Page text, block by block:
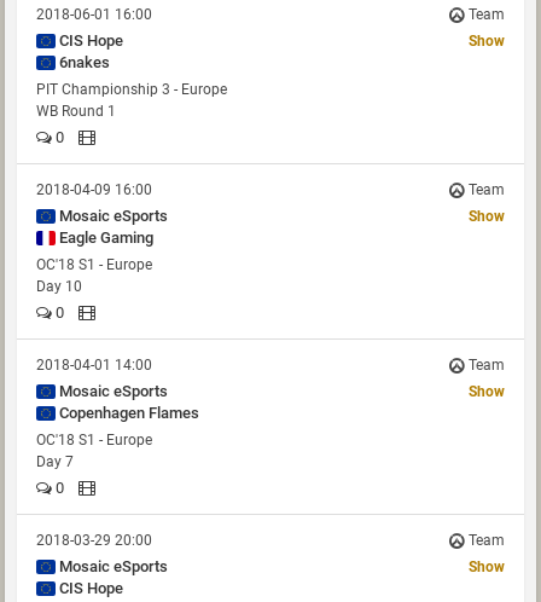
2018-06-01 16:00 Team
CIS Hope
6nakes
Show
PIT Championship 3 - Europe
WB Round 1
0
2018-04-09 16:00 Team
Mosaic eSports
Eagle Gaming
Show
OC'18 S1 - Europe
Day 10
0
2018-04-01 14:00 Team
Mosaic eSports
Copenhagen Flames
Show
OC'18 S1 - Europe
Day 7
0
2018-03-29 20:00 Team
Mosaic eSports
CIS Hope
Show